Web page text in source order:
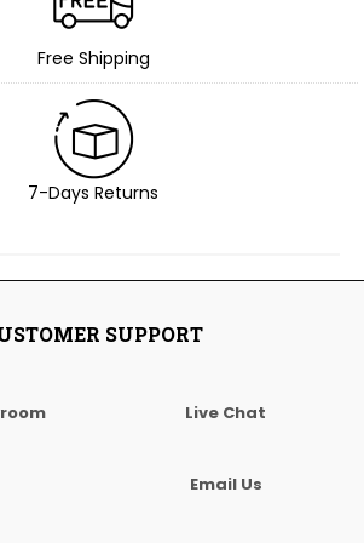
Free Shipping
7-Days Returns
SUPPORT
Live Chat
Email Us